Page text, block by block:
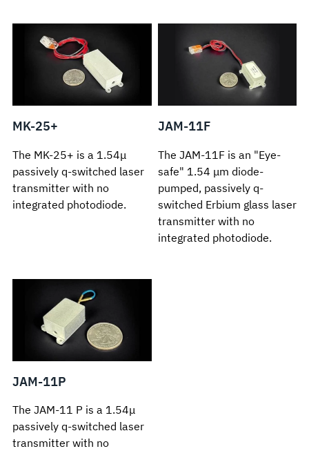
MK-25+
The MK-25+ is a 1.54μ
passively q-switched laser
transmitter with no
integrated photodiode.
JAM-11F
The JAM-11F is an "Eye-
safe" 1.54 μm diode-
pumped, passively q-
switched Erbium glass laser
transmitter with no
integrated photodiode.
JAM-11P
The JAM-11 P is a 1.54μ
passively q-switched laser
transmitter with no